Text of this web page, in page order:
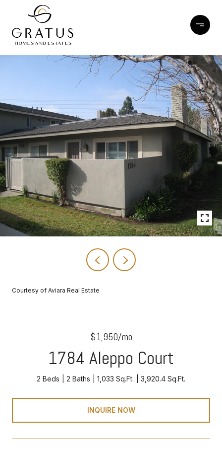
Courtesy of Aviara Real Estate
$1,950/mo
1784 Aleppo Court
2 Beds 2 Baths 1,033 Sq.Ft. 3,920.4 Sq.Ft.
INQUIRE NOW